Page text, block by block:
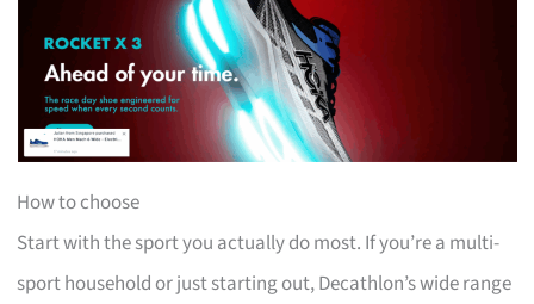
How to choose
Start with the sport you actually do most. If you’re a multi-
sport household or just starting out, Decathlon’s wide range